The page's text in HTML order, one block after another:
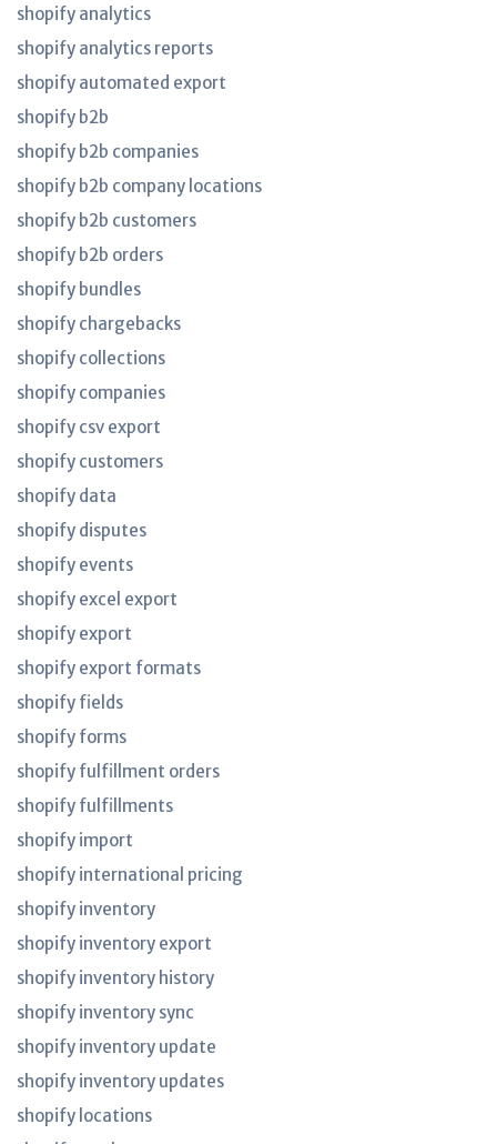
shopify analytics
shopify analytics reports
shopify automated export
shopify b2b
shopify b2b companies
shopify b2b company locations
shopify b2b customers
shopify b2b orders
shopify bundles
shopify chargebacks
shopify collections
shopify companies
shopify csv export
shopify customers
shopify data
shopify disputes
shopify events
shopify excel export
shopify export
shopify export formats
shopify fields
shopify forms
shopify fulfillment orders
shopify fulfillments
shopify import
shopify international pricing
shopify inventory
shopify inventory export
shopify inventory history
shopify inventory sync
shopify inventory update
shopify inventory updates
shopify locations